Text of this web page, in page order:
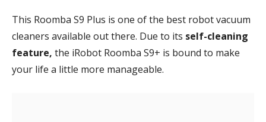
This Roomba S9 Plus is one of the best robot vacuum
cleaners available out there. Due to its self-cleaning
feature, the iRobot Roomba S9+ is bound to make
your life a little more manageable.